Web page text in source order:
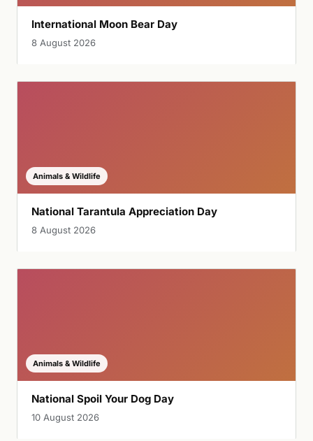
International Moon Bear Day
8 August 2026
Animals & Wildlife
National Tarantula Appreciation Day
8 August 2026
Animals & Wildlife
National Spoil Your Dog Day
10 August 2026